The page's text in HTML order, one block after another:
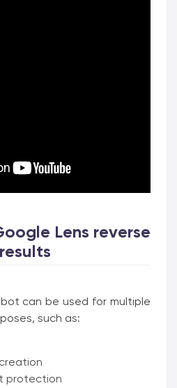
Lens reverse
can be used for multiple
such as:
protection